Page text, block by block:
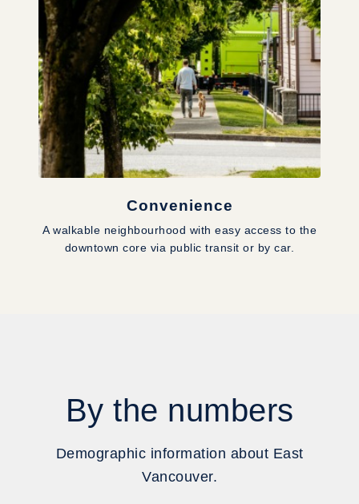
Convenience
A walkable neighbourhood with easy access to the
downtown core via public transit or by car.
By the numbers
Demographic information about East
Vancouver.